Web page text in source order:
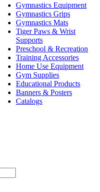
Gymnastics Equipment
Gymnastics Grips
Gymnastics Mats
Tiger Paws & Wrist
Supports
Preschool & Recreation
Training Accessories
Home Use Equipment
Gym Supplies
Educational Products
Banners & Posters
Catalogs